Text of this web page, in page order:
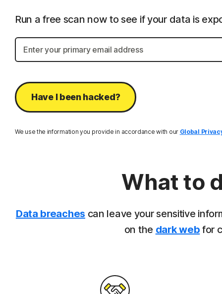
Run a free scan now to see if your data is
Have I been hacked?
We use the information you provide in accordance with our Global
What to
Data breaches can leave your sensitive
on the dark web for